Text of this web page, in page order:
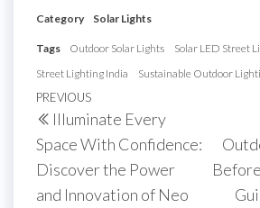
Category Solar Lights
Tags Outdoor Solar Lights Solar LED Street
Street Lighting India
Sustainable Outdoor
Post
navigation
Previous
Post
PREVIOUS
Illuminate Every
Space With Confidence:
Discover the Power
and Innovation of Neo